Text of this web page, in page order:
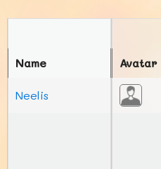
Avatar
Name
Neelis